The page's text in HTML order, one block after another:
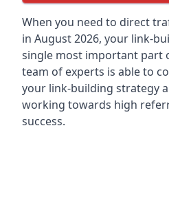
When you need to direct
in August 2026, your link-
single most important part
team of experts is able to
your link-building strategy
working towards high
success.